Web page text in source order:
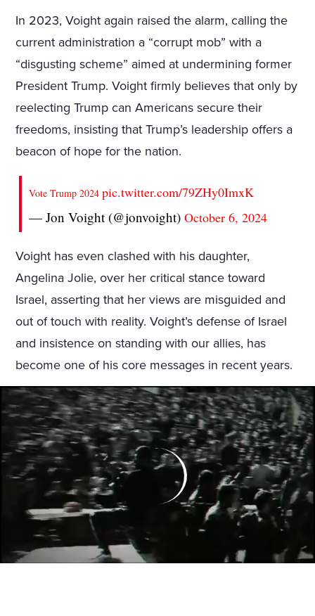
In 2023, Voight again raised the alarm, calling the
current administration a “corrupt mob” with a
“disgusting scheme” aimed at undermining former
President Trump. Voight firmly believes that only by
reelecting Trump can Americans secure their
freedoms, insisting that Trump’s leadership offers a
beacon of hope for the nation.
Vote Trump 2024pic.twitter.com/79ZHy0ImxK
— Jon Voight (@jonvoight)October 6, 2024
Voight has even clashed with his daughter,
Angelina Jolie, over her critical stance toward
Israel, asserting that her views are misguided and
out of touch with reality. Voight’s defense of Israel
and insistence on standing with our allies, has
become one of his core messages in recent years.